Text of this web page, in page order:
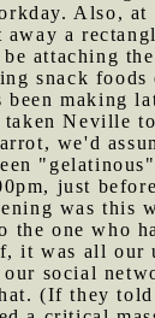
Also,
a
attaching
snack
been making
taken Neville
we'd
just
was this
the one who
it was all
social
(If they